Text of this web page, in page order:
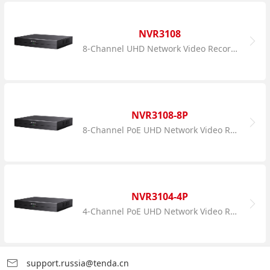
NVR3108
8-Channel UHD Network Video Recorder
NVR3108-8P
8-Channel PoE UHD Network Video Recorder
NVR3104-4P
4-Channel PoE UHD Network Video Recorder
support.russia@tenda.cn